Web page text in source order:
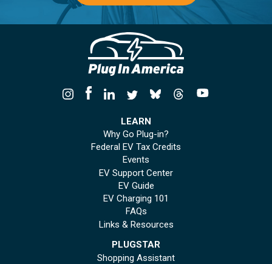
LEARN
Why Go Plug-in?
Federal EV Tax Credits
Events
EV Support Center
EV Guide
EV Charging 101
FAQs
Links & Resources
PLUGSTAR
Shopping Assistant